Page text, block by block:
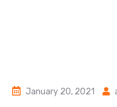
January 20, 2021